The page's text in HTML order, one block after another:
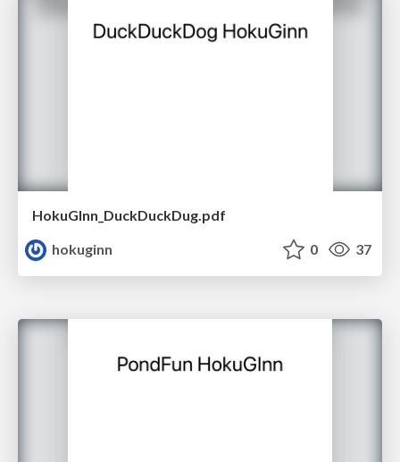
HokuGInn_DuckDuckDug.pdf
hokuginn
0 37